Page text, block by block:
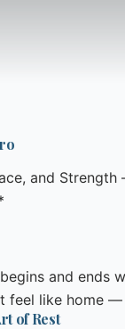
and
and ends
feel like home
of Rest